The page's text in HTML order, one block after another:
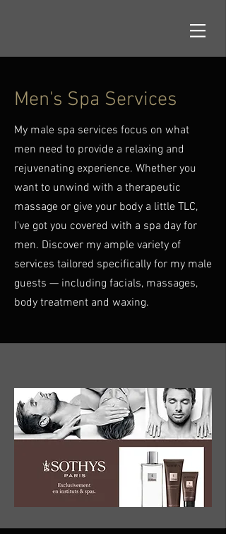
Men's Spa Services
My male spa services focus on what
men need to provide a relaxing and
rejuvenating experience. Whether you
want to unwind with a therapeutic
massage or give your body a little TLC,
I've got you covered with a spa day for
men. Discover my ample variety of
services tailored specifically for my male
guests — including facials, massages,
body treatment and waxing.